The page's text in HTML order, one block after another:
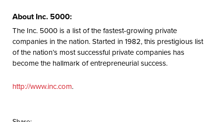
About Inc. 5000:
The Inc. 5000 is a list of the fastest-growing private
companies in the nation. Started in 1982, this prestigious list
of the nation’s most successful private companies has
become the hallmark of entrepreneurial success.
http://www.inc.com.